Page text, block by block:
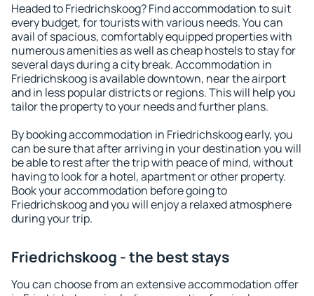
Headed to Friedrichskoog? Find accommodation to suit
every budget, for tourists with various needs. You can
avail of spacious, comfortably equipped properties with
numerous amenities as well as cheap hostels to stay for
several days during a city break. Accommodation in
Friedrichskoog is available downtown, near the airport
and in less popular districts or regions. This will help you
tailor the property to your needs and further plans.
By booking accommodation in Friedrichskoog early, you
can be sure that after arriving in your destination you will
be able to rest after the trip with peace of mind, without
having to look for a hotel, apartment or other property.
Book your accommodation before going to
Friedrichskoog and you will enjoy a relaxed atmosphere
during your trip.
Friedrichskoog - the best stays
You can choose from an extensive accommodation offer